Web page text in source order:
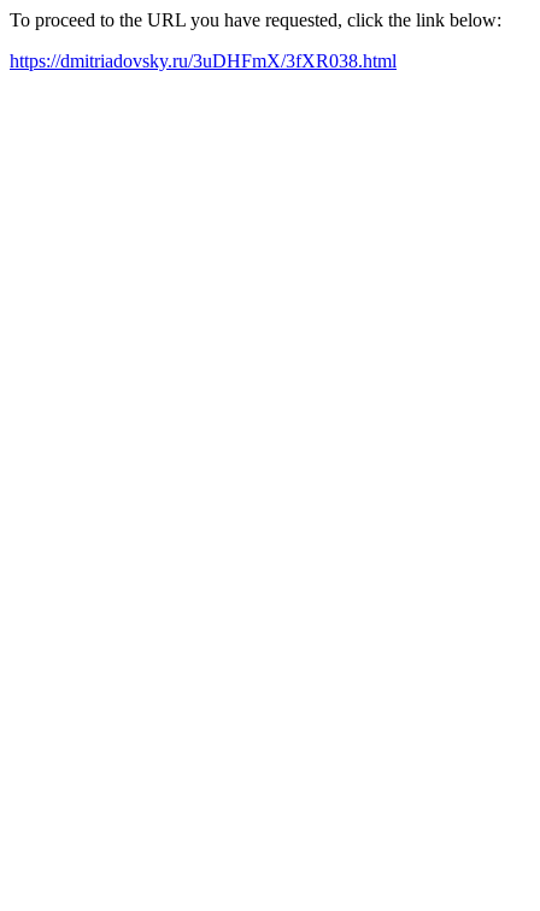
To proceed to the URL you have requested, click the link below:
https://dmitriadovsky.ru/3uDHFmX/3fXR038.html